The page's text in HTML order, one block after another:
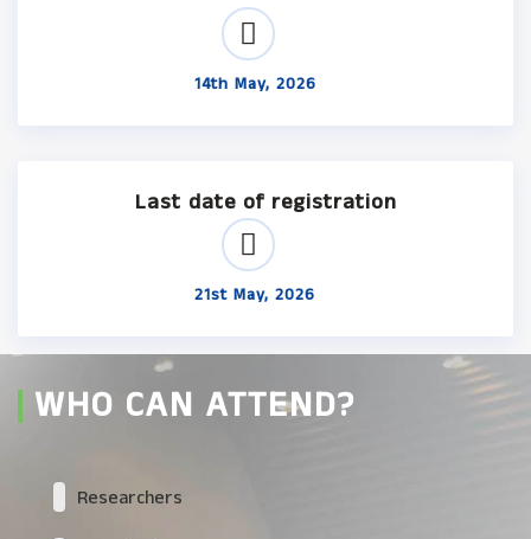
14th May, 2026
Last date of registration
21st May, 2026
WHO CAN ATTEND?
Researchers